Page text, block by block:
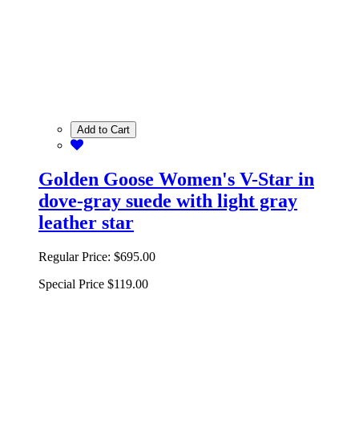
Add to Cart
Golden Goose Women's V-Star in
dove-gray suede with light gray
leather star
Regular Price: $695.00
Special Price $119.00